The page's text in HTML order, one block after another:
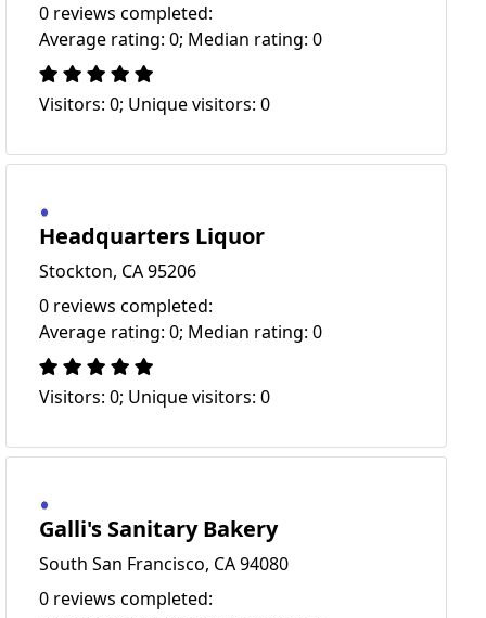
0 reviews completed:
Average rating: 0; Median rating: 0
Visitors: 0; Unique visitors: 0
Headquarters Liquor
Stockton, CA 95206
0 reviews completed:
Average rating: 0; Median rating: 0
Visitors: 0; Unique visitors: 0
Galli's Sanitary Bakery
South San Francisco, CA 94080
0 reviews completed: